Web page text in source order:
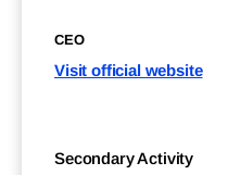
CEO
Visit official website
Secondary Activity